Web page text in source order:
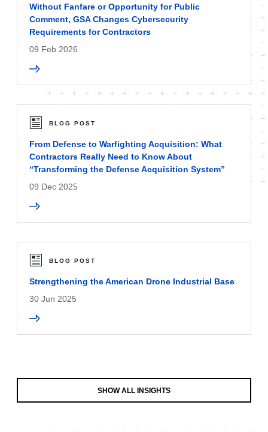
Without Fanfare or Opportunity for Public
Comment, GSA Changes Cybersecurity
Requirements for Contractors
09 Feb 2026
BLOG POST
From Defense to Warfighting Acquisition: What
Contractors Really Need to Know About
“Transforming the Defense Acquisition System”
09 Dec 2025
BLOG POST
Strengthening the American Drone Industrial Base
30 Jun 2025
SHOW ALL INSIGHTS